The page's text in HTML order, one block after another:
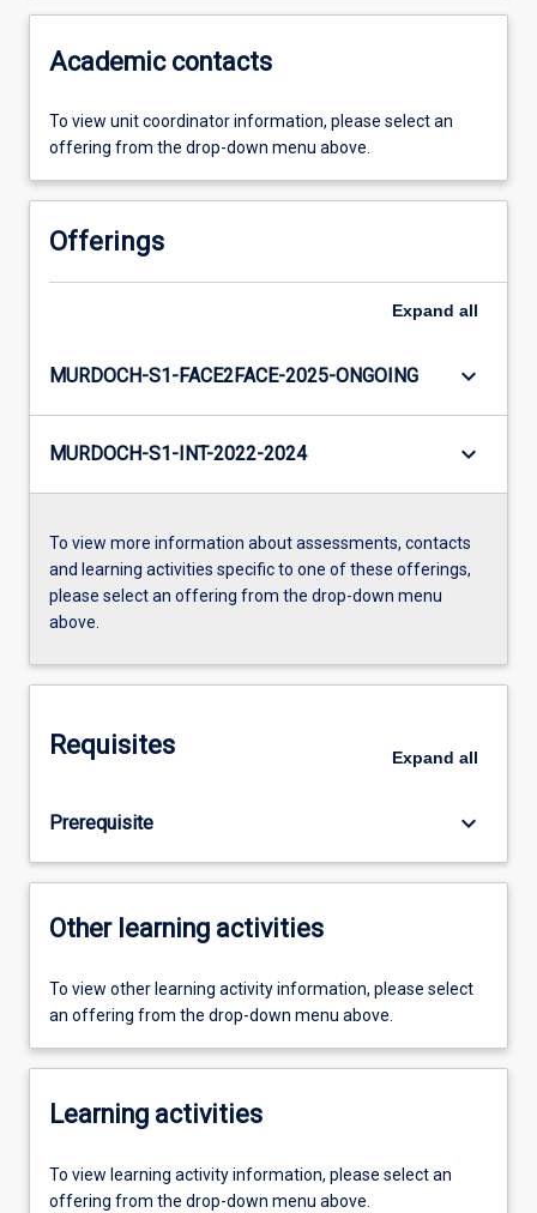
Academic contacts
To view unit coordinator information, please select an
offering from the drop-down menu above.
Offerings
Expand all
MURDOCH-S1-FACE2FACE-2025-ONGOING keyboard_arrow_down
MURDOCH-S1-INT-2022-2024 keyboard_arrow_down
To view more information about assessments, contacts
and learning activities specific to one of these offerings,
please select an offering from the drop-down menu
above.
Requisites Expand all
Prerequisite keyboard_arrow_down
Other learning activities
To view other learning activity information, please select
an offering from the drop-down menu above.
Learning activities
To view learning activity information, please select an
offering from the drop-down menu above.